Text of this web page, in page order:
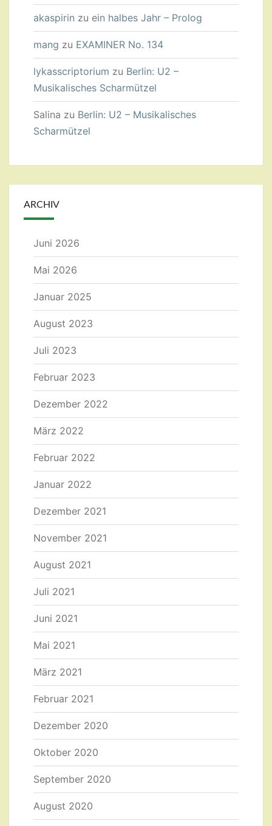
akaspirin zu ein halbes Jahr – Prolog
mang zu EXAMINER No. 134
lykasscriptorium zu Berlin: U2 –
Musikalisches Scharmützel
Salina zu Berlin: U2 – Musikalisches
Scharmützel
ARCHIV
Juni 2026
Mai 2026
Januar 2025
August 2023
Juli 2023
Februar 2023
Dezember 2022
März 2022
Februar 2022
Januar 2022
Dezember 2021
November 2021
August 2021
Juli 2021
Juni 2021
Mai 2021
März 2021
Februar 2021
Dezember 2020
Oktober 2020
September 2020
August 2020